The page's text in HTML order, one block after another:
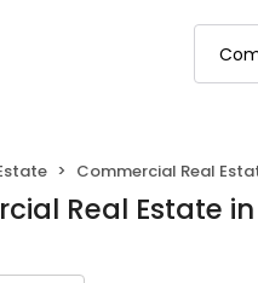
Commercial Real
Real Estate